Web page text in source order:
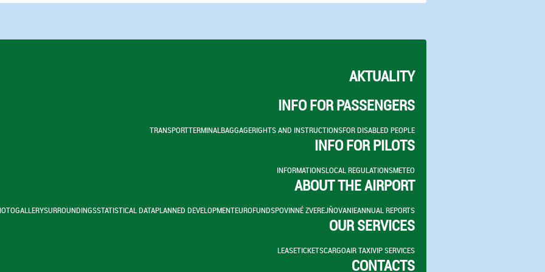
AKTUALITY
INFO FOR PASSENGERS
TRANSPORTTERMINALBAGGAGERIGHTS AND INSTRUCTIONSFOR DISABLED PEOPLE
INFO FOR PILOTS
INFORMATIONSLOCAL REGULATIONSMETEO
ABOUT THE AIRPORT
SURROUNDINGSSTATISTICAL DATAPLANNED DEVELOPMENTEUROFUNDSPOVINNÉ ZVEREJŇOVANIEANNUAL REPORTS
OUR SERVICES
LEASETICKETSCARGOAIR TAXIVIP SERVICES
CONTACTS